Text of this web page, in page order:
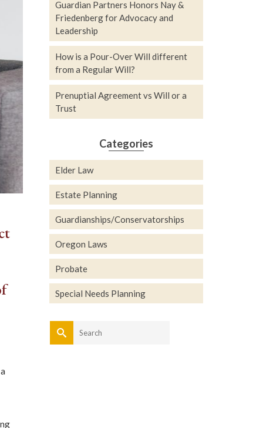
Guardian Partners Honors Nay &
Friedenberg for Advocacy and
Leadership
How is a Pour-Over Will different
from a Regular Will?
Prenuptial Agreement vs Will or a
Trust
Categories
Elder Law
Estate Planning
Guardianships/Conservatorships
Oregon Laws
Probate
Special Needs Planning
Search
for: